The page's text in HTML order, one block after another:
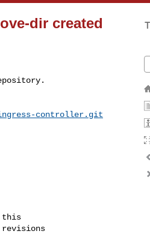
dir created
controller.git
this